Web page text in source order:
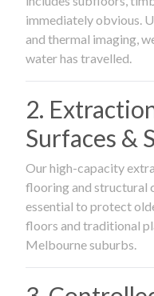
immediately obvious.
and thermal imaging,
water has travelled.
2.
Surfaces &
Our high-capacity
flooring and structural
essential to protect
floors and traditional
Melbourne suburbs.